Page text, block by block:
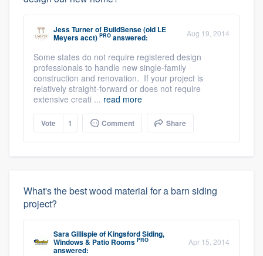
Jess Turnerof BuildSense (old LE
Meyers acct) PRO answered: Aug 19, 2014
Some states do not require registered design
professionals to handle new single-family
construction and renovation. If your project is
relatively straight-forward or does not require
extensive creati ... read more
Vote 1 Comment Share
What's the best wood material for a barn siding
project?
Sara GillispieofKingsford Siding,
Windows & Patio Rooms PRO
answered:
Apr 15, 2014